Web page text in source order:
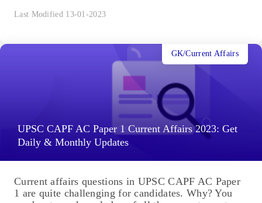
Last Modified 13-01-2023
UPSC CAPF AC Paper 1 Current Affairs 2023: Get
Daily & Monthly Updates
GK/Current Affairs
Current affairs questions in UPSC CAPF AC Paper
1 are quite challenging for candidates. Why? You